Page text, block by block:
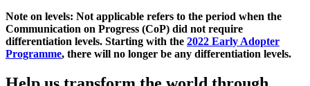
Note on levels: Not applicable refers to the period when the
Communication on Progress (CoP) did not require
differentiation levels. Starting with the 2022 Early Adopter
Programme, there will no longer be any differentiation levels.